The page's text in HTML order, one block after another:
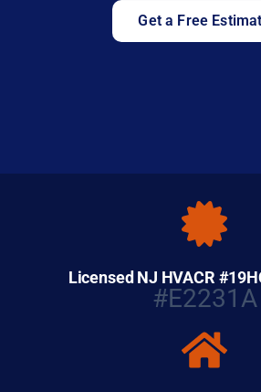
Get a Free
Licensed NJ HVACR
#E2231A